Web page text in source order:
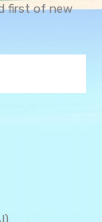
first of new